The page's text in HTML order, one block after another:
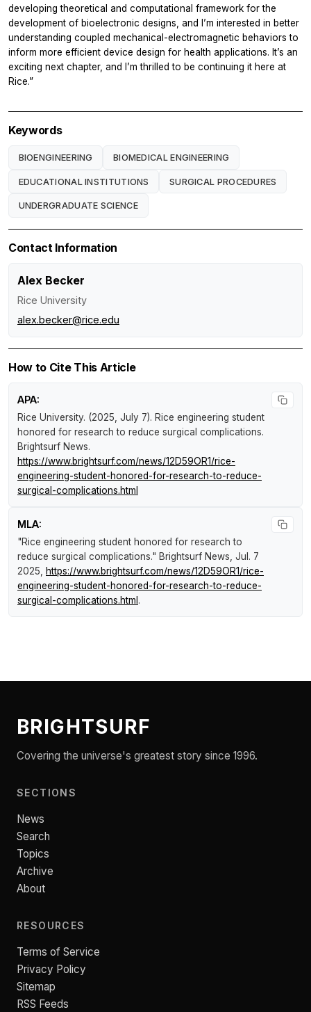
developing theoretical and computational framework for the
development of bioelectronic designs, and I’m interested in better
understanding coupled mechanical-electromagnetic behaviors to
inform more efficient device design for health applications. It’s an
exciting next chapter, and I’m thrilled to be continuing it here at
Rice.”
Keywords
BIOENGINEERING BIOMEDICAL ENGINEERING
EDUCATIONAL INSTITUTIONS SURGICAL PROCEDURES
UNDERGRADUATE SCIENCE
Contact Information
Alex Becker
Rice University
alex.becker@rice.edu
How to Cite This Article
APA:
Rice University. (2025, July 7). Rice engineering student
honored for research to reduce surgical complications.
Brightsurf News.
https://www.brightsurf.com/news/12D59OR1/rice-
engineering-student-honored-for-research-to-reduce-
surgical-complications.html
MLA:
"Rice engineering student honored for research to
reduce surgical complications." Brightsurf News, Jul. 7
2025, https://www.brightsurf.com/news/12D59OR1/rice-
engineering-student-honored-for-research-to-reduce-
surgical-complications.html .
BRIGHTSURF
Covering the universe's greatest story since 1996.
SECTIONS
News
Search
Topics
Archive
About
RESOURCES
Terms of Service
Privacy Policy
Sitemap
RSS Feeds